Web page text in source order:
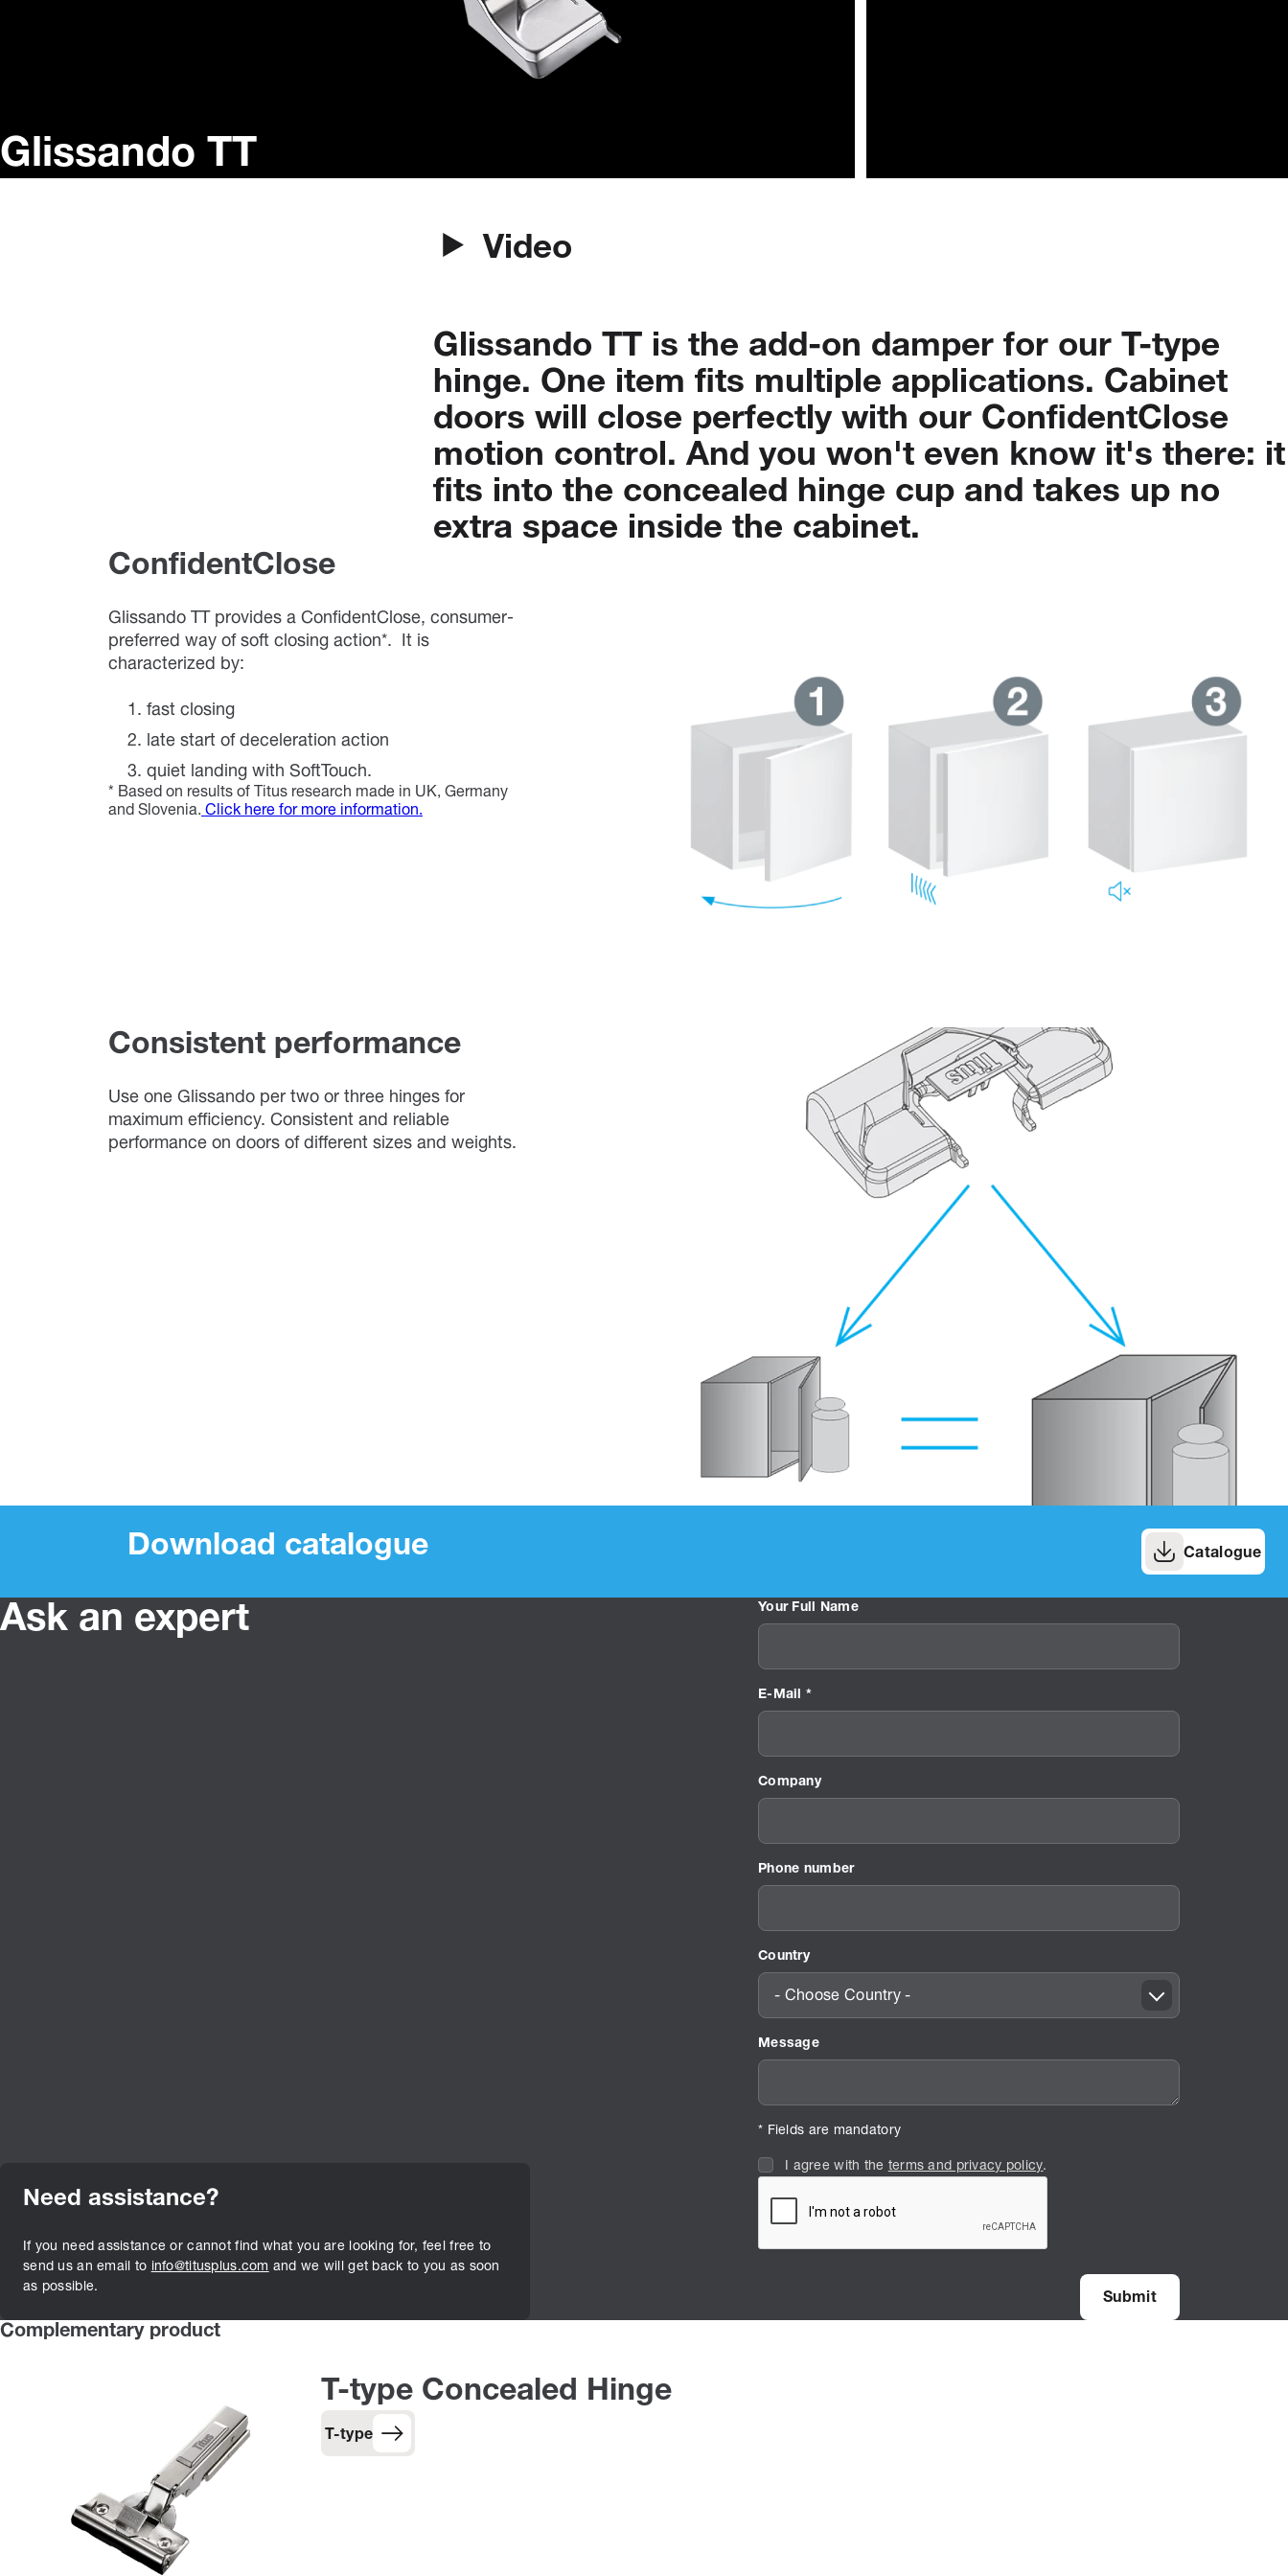
Glissando TT
Video
Glissando TT is the add-on damper for our T-type
hinge. One item fits multiple applications. Cabinet
doors will close perfectly with our ConfidentClose
motion control. And you won't even know it's there: it
fits into the concealed hinge cup and takes up no
extra space inside the cabinet.
ConfidentClose
Glissando TT provides a ConfidentClose, consumer-
preferred way of soft closing action*. It is
characterized by:
fast closing
late start of deceleration action
quiet landing with SoftTouch.
* Based on results of Titus research made in UK, Germany
and Slovenia. Click here for more information.
Consistent performance
Use one Glissando per two or three hinges for
maximum efficiency. Consistent and reliable
performance on doors of different sizes and weights.
Download catalogue Catalogue
Ask an expert Your Full Name
E-Mail *
Company
Phone number
Country
- Choose Country -
Message
* Fields are mandatory
I agree with the terms and privacy policy.
Need assistance?
If you need assistance or cannot find what you are looking for, feel free to
send us an email to info@titusplus.com and we will get back to you as soon
as possible.
Complementary product
T-type Concealed Hinge
T-type